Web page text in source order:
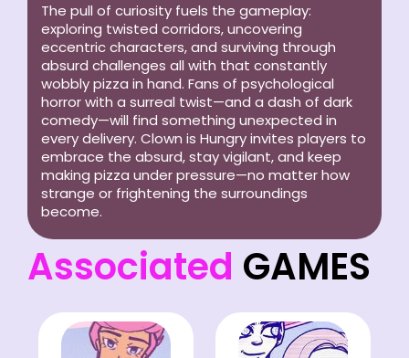
The pull of curiosity fuels the gameplay:
exploring twisted corridors, uncovering
eccentric characters, and surviving through
absurd challenges all with that constantly
wobbly pizza in hand. Fans of psychological
horror with a surreal twist—and a dash of dark
comedy—will find something unexpected in
every delivery. Clown is Hungry invites players to
embrace the absurd, stay vigilant, and keep
making pizza under pressure—no matter how
strange or frightening the surroundings
become.
Associated GAMES